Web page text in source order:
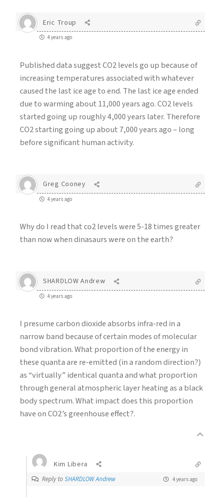
Eric Troup
4 years ago
Published data suggest CO2 levels go up because of
increasing temperatures associated with whatever
caused the last ice age to end. The last ice age ended
due to warming about 11,000 years ago. CO2 levels
started going up roughly 4,000 years later. Therefore
CO2 starting going up about 7,000 years ago – long
before significant human activity.
Greg Cooney
4 years ago
Why do I read that co2 levels were 5-18 times greater
than now when dinasaurs were on the earth?
SHARDLOW Andrew
4 years ago
I presume carbon dioxide absorbs infra-red in a
narrow band because of certain modes of molecular
bond vibration. What proportion of the energy in
these quanta are re-emitted (in a random direction?)
as “virtually” identical quanta and what proportion
through general atmospheric layer heating as a black
body spectrum. What impact does this proportion
have on CO2’s greenhouse effect?.
Kim Libera
Reply to SHARDLOW Andrew 4 years ago